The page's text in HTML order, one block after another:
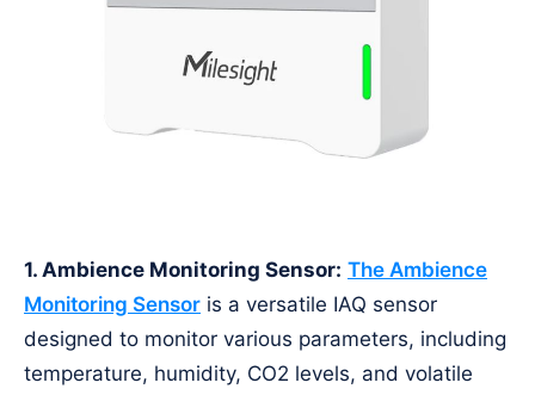
1. Ambience Monitoring Sensor: The Ambience
Monitoring Sensor is a versatile IAQ sensor
designed to monitor various parameters, including
temperature, humidity, CO2 levels, and volatile